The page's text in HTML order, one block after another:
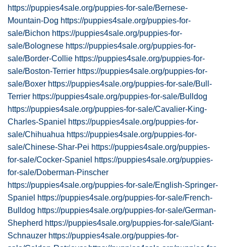
https://puppies4sale.org/puppies-for-sale/Bernese-
Mountain-Dog https://puppies4sale.org/puppies-for-
sale/Bichon https://puppies4sale.org/puppies-for-
sale/Bolognese https://puppies4sale.org/puppies-for-
sale/Border-Collie https://puppies4sale.org/puppies-for-
sale/Boston-Terrier https://puppies4sale.org/puppies-for-
sale/Boxer https://puppies4sale.org/puppies-for-sale/Bull-
Terrier https://puppies4sale.org/puppies-for-sale/Bulldog
https://puppies4sale.org/puppies-for-sale/Cavalier-King-
Charles-Spaniel https://puppies4sale.org/puppies-for-
sale/Chihuahua https://puppies4sale.org/puppies-for-
sale/Chinese-Shar-Pei https://puppies4sale.org/puppies-
for-sale/Cocker-Spaniel https://puppies4sale.org/puppies-
for-sale/Doberman-Pinscher
https://puppies4sale.org/puppies-for-sale/English-Springer-
Spaniel https://puppies4sale.org/puppies-for-sale/French-
Bulldog https://puppies4sale.org/puppies-for-sale/German-
Shepherd https://puppies4sale.org/puppies-for-sale/Giant-
Schnauzer https://puppies4sale.org/puppies-for-